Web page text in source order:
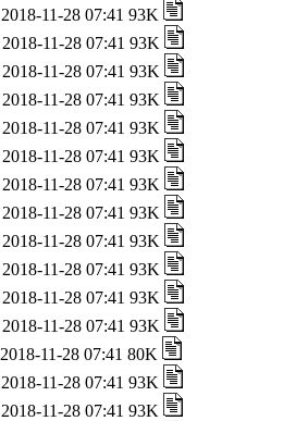
2018-11-28 07:41 93K
2018-11-28 07:41 93K
2018-11-28 07:41 93K
2018-11-28 07:41 93K
2018-11-28 07:41 93K
2018-11-28 07:41 93K
2018-11-28 07:41 93K
2018-11-28 07:41 93K
2018-11-28 07:41 93K
2018-11-28 07:41 93K
2018-11-28 07:41 93K
2018-11-28 07:41 93K
2018-11-28 07:41 80K
2018-11-28 07:41 93K
2018-11-28 07:41 93K